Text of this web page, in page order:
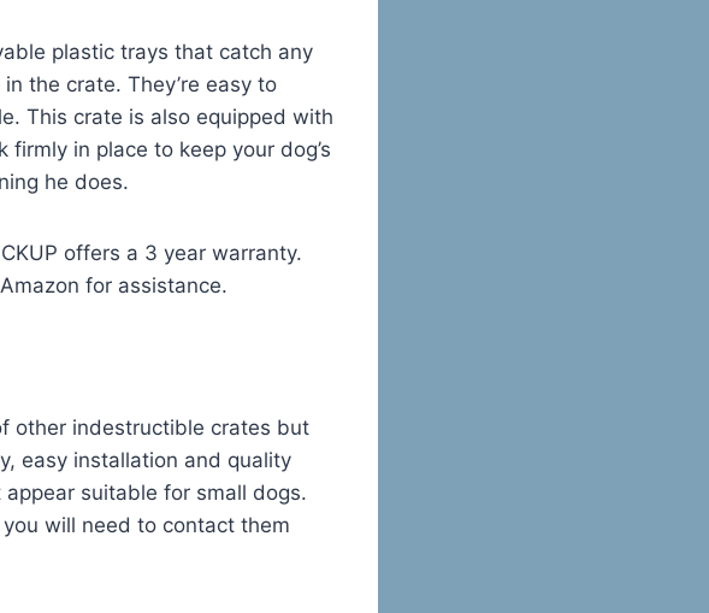
plastic trays that catch any
the crate. They’re easy to
This crate is also equipped with
in place to keep your dog’s
he does.
offers a 3 year warranty.
for assistance.
other indestructible crates but
easy installation and quality
suitable for small dogs.
will need to contact them